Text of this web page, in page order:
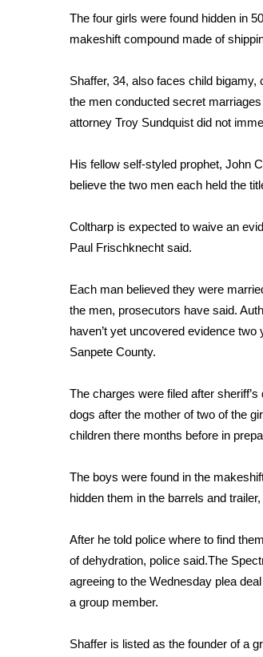
2026 March Mayhem 3 in 1
WCBI Cutest Couple 2026
FOX 4 Winter Premieres
Teacher of the Month
WCBI Contests – Rules, Privacy,
FEATURES
Home and Garden 2026
WCBI Senior Expo 2025
Job Fair 2025
Local Events
Obituaries
2025 Obituaries
2023 – 2024 Obituaries
Big Deals
WCBI Medical Expert
Hosford Legal Line
CHANNELS
My MS
Fox 4
WCBI – LP
What’s On
ABOUT US
The four girls were found hidden in
makeshift compound made of
Shaffer, 34, also faces child
the men conducted secret
attorney Troy Sundquist did not
His fellow self-styled prophet, John
believe the two men each held the
Coltharp is expected to waive an
Paul Frischknecht said.
Each man believed they were
the men, prosecutors have said.
haven’t yet uncovered evidence
Sanpete County.
The charges were filed after
dogs after the mother of two of the
children there months before in
The boys were found in the
hidden them in the barrels and
After he told police where to find
of dehydration, police said.The
agreeing to the Wednesday plea
a group member.
Shaffer is listed as the founder of a